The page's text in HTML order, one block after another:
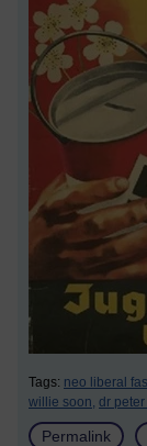
Tags: neo liberal
willie soon, dr peter
Permalink